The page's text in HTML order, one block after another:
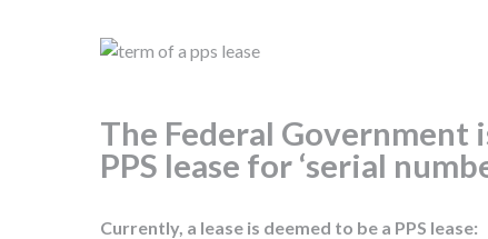
The Federal
PPS lease for ‘serial
Currently, a lease is deemed to be a PPS lease: